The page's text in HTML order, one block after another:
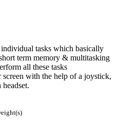
tasks which basically
term memory & multitasking
all these tasks
with the help of a joystick,